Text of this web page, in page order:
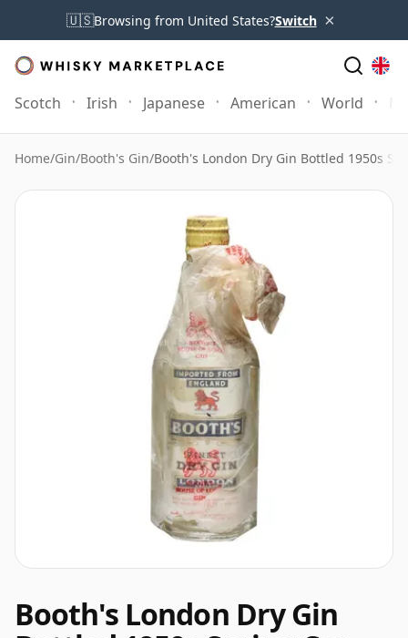
🇺🇸Browsing from United States?Switch ×
Scotch Irish Japanese American World
Home/Gin/Booth's Gin/Booth's London Dry Gin Bottled 1950s
Booth's London Dry Gin